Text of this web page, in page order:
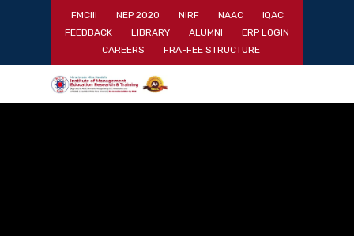
content
FMCIII NEP 2020 NIRF NAAC
IQAC
FEEDBACK
LIBRARY ALUMNI
ERP LOGIN
CAREERS
FRA-FEE STRUCTURE
Menu